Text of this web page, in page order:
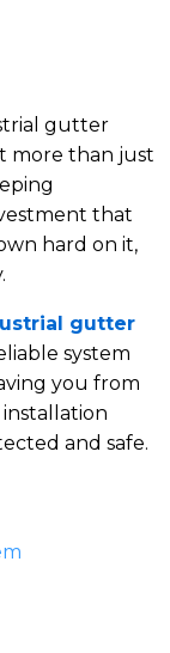
gutter
more than just
that
hard on it,
gutter
system
you from
and safe.